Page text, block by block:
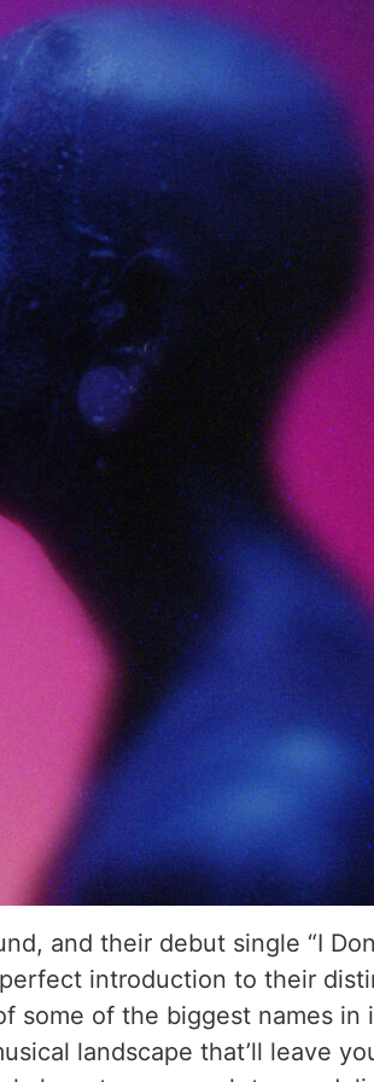
and their debut single “I
introduction to their
some of the biggest names in
landscape that’ll leave